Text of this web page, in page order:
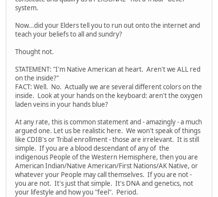
system.
Now...did your Elders tell you to run out onto the internet and
teach your beliefs to all and sundry?
Thought not.
STATEMENT: "I'm Native American at heart. Aren't we ALL red
on the inside?"
FACT: Well. No. Actually we are several different colors on the
inside. Look at your hands on the keyboard: aren't the oxygen
laden veins in your hands blue?
At any rate, this is common statement and - amazingly - a much
argued one. Let us be realistic here. We won't speak of things
like CDIB's or Tribal enrollment - those are irrelevant. It is still
simple. If you are a blood descendant of any of the
indigenous People of the Western Hemisphere, then you are
American Indian/Native American/First Nations/AK Native, or
whatever your People may call themselves. If you are not -
you are not. It's just that simple. It's DNA and genetics, not
your lifestyle and how you "feel". Period.